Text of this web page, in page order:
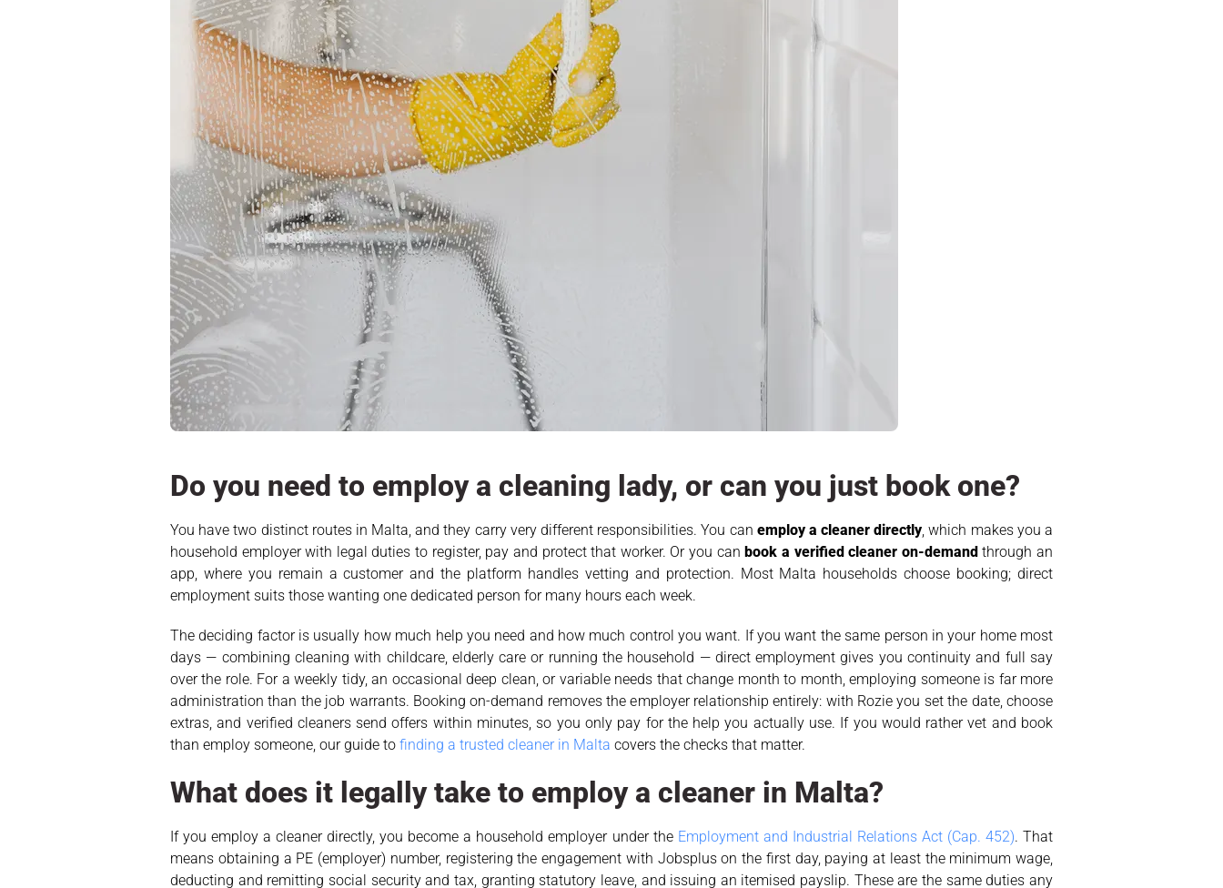
Do you need to employ a cleaning lady, or can you just book one?
You have two distinct routes in Malta, and they carry very different responsibilities. You can employ a cleaner directly , which makes you a
household employer with legal duties to register, pay and protect that worker. Or you canbook a verified cleaner on-demandthrough an
app, where you remain a customer and the platform handles vetting and protection. Most Malta households choose booking; direct
employment suits those wanting one dedicated person for many hours each week.
The deciding factor is usually how much help you need and how much control you want. If you want the same person in your home most
days — combining cleaning with childcare, elderly care or running the household — direct employment gives you continuity and full say
over the role. For a weekly tidy, an occasional deep clean, or variable needs that change month to month, employing someone is far more
administration than the job warrants. Booking on-demand removes the employer relationship entirely: with Rozie you set the date, choose
extras, and verified cleaners send offers within minutes, so you only pay for the help you actually use. If you would rather vet and book
than employ someone, our guide to finding a trusted cleaner in Malta covers the checks that matter.
What does it legally take to employ a cleaner in Malta?
If you employ a cleaner directly, you become a household employer under the Employment and Industrial Relations Act (Cap. 452). That
means obtaining a PE (employer) number, registering the engagement with Jobsplus on the first day, paying at least the minimum wage,
deducting and remitting social security and tax, granting statutory leave, and issuing an itemised payslip. These are the same duties any